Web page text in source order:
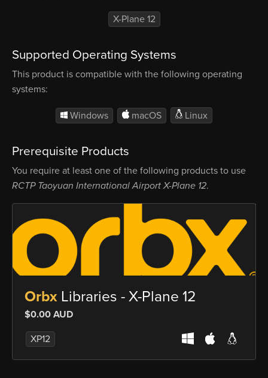
X-Plane 12
Supported Operating Systems
This product is compatible with the following operating
systems:
Windows macOS Linux
Prerequisite Products
You require at least one of the following products to use
RCTP Taoyuan International Airport X-Plane 12.
Orbx Libraries - X-Plane 12
$0.00 AUD
XP12